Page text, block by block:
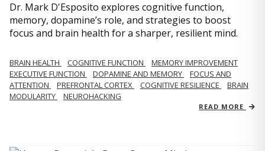
Dr. Mark D'Esposito explores cognitive function,
memory, dopamine’s role, and strategies to boost
focus and brain health for a sharper, resilient mind.
BRAIN HEALTH COGNITIVE FUNCTION
MEMORY IMPROVEMENT
EXECUTIVE FUNCTION
DOPAMINE AND MEMORY
FOCUS AND
ATTENTION
PREFRONTAL CORTEX COGNITIVE RESILIENCE
BRAIN
MODULARITY
NEUROHACKING
READ MORE